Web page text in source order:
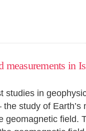
measurements in
studies in
study of Earth’s
geomagnetic field.